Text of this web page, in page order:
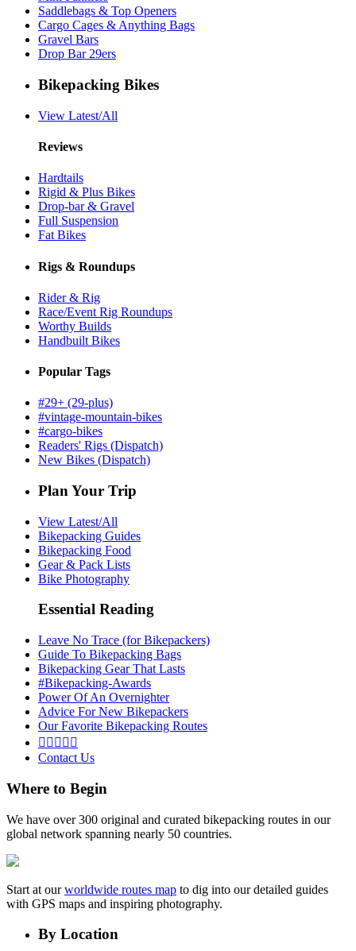
Saddlebags & Top Openers
Cargo Cages & Anything Bags
Gravel Bars
Drop Bar 29ers
Bikepacking Bikes
View Latest/All
Reviews
Hardtails
Rigid & Plus Bikes
Drop-bar & Gravel
Full Suspension
Fat Bikes
Rigs & Roundups
Rider & Rig
Race/Event Rig Roundups
Worthy Builds
Handbuilt Bikes
Popular Tags
#29+ (29-plus)
#vintage-mountain-bikes
#cargo-bikes
Readers' Rigs (Dispatch)
New Bikes (Dispatch)
Plan Your Trip
View Latest/All
Bikepacking Guides
Bikepacking Food
Gear & Pack Lists
Bike Photography
Essential Reading
Leave No Trace (for Bikepackers)
Guide To Bikepacking Bags
Bikepacking Gear That Lasts
#Bikepacking-Awards
Power Of An Overnighter
Advice For New Bikepackers
Our Favorite Bikepacking Routes
    
Contact Us
Where to Begin
We have over 300 original and curated bikepacking routes in our
global network spanning nearly 50 countries.
Start at ourworldwide routes map to dig into our detailed guides
with GPS maps and inspiring photography.
By Location